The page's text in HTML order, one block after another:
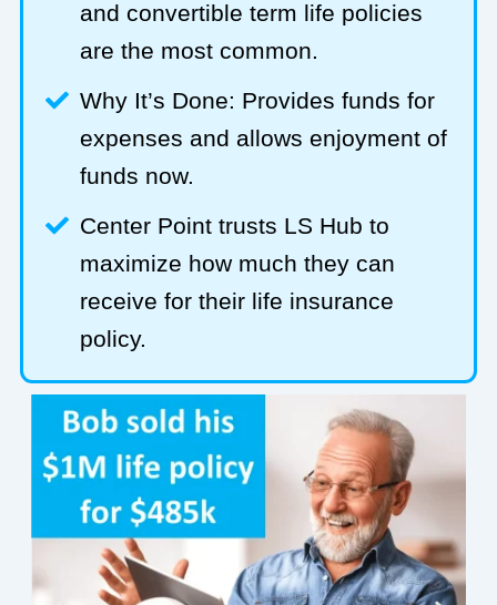
and convertible term life policies
are the most common.
Why It’s Done: Provides funds for
expenses and allows enjoyment of
funds now.
Center Point trusts LS Hub to
maximize how much they can
receive for their life insurance
policy.